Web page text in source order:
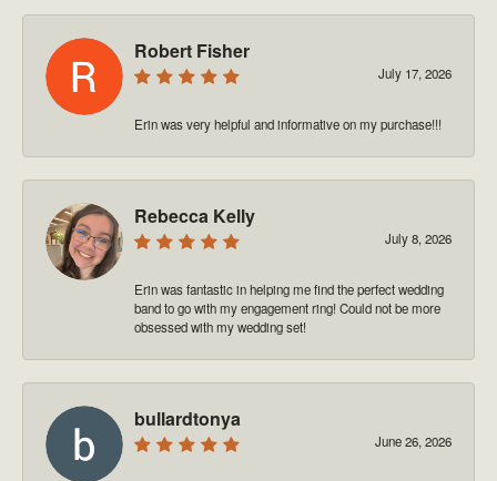
Robert Fisher
July 17, 2026
Erin was very helpful and informative on my purchase!!!
Rebecca Kelly
July 8, 2026
Erin was fantastic in helping me find the perfect wedding
band to go with my engagement ring! Could not be more
obsessed with my wedding set!
bullardtonya
June 26, 2026